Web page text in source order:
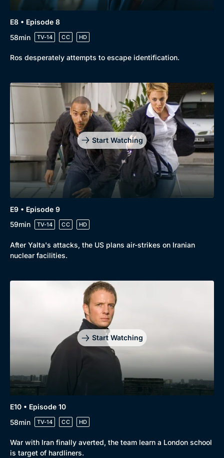
E8 • Episode 8
58min
TV-14 CC HD
Ros desperately attempts to escape identification.
Start Watching
E9 • Episode 9
59min
TV-14 CC HD
After Yalta's attacks, the US plans air-strikes on Iranian
nuclear facilities.
Start Watching
E10 • Episode 10
58min
TV-14 CC HD
War with Iran finally averted, the team learn a London school
is target of hardliners.